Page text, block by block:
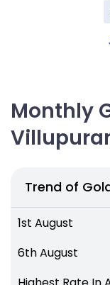
Monthly
Trend of
1st August
6th August